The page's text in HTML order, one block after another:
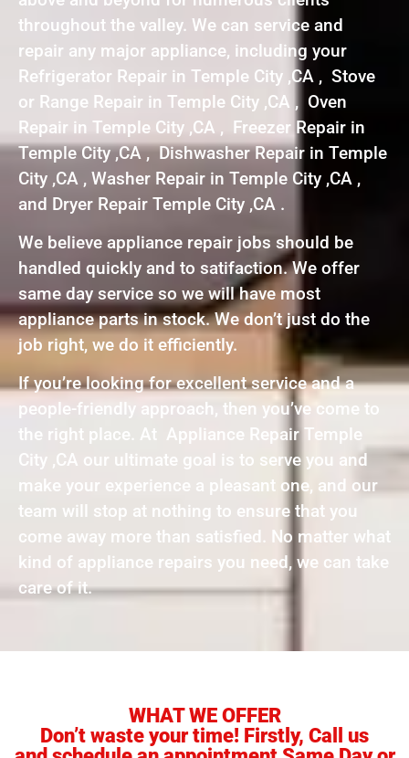
throughout the valley. We can service and
repair any major appliance, including your
Refrigerator Repair in Temple City ,CA , Stove
or Range Repair in Temple City ,CA , Oven
Repair in Temple City ,CA , Freezer Repair in
Temple City ,CA , Dishwasher Repair in Temple
City ,CA , Washer Repair in Temple City ,CA ,
and Dryer Repair Temple City ,CA .
We believe appliance repair jobs should be
handled quickly and to satifaction. We offer
same day service so we will have most
appliance parts in stock. We don’t just do the
job right, we do it efficiently.
If you’re looking for excellent service and a
people-friendly approach, then you’ve come to
the right place. At Appliance Repair Temple
City ,CA our ultimate goal is to serve you and
make your experience a pleasant one, and our
team will stop at nothing to ensure that you
come away more than satisfied. No matter what
kind of appliance repairs you need, we can take
care of it.
WHAT WE OFFER
Don’t waste your time! Firstly, Call us